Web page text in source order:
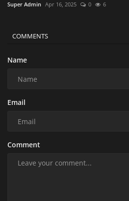
Super Admin Apr 16, 2025 0 6
COMMENTS
Name
Email
Comment